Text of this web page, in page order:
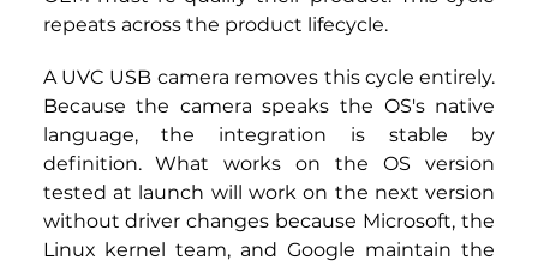
repeats across the product lifecycle.
A UVC USB camera removes this cycle entirely.
Because the camera speaks the OS's native
language, the integration is stable by
definition. What works on the OS version
tested at launch will work on the next version
without driver changes because Microsoft, the
Linux kernel team, and Google maintain the